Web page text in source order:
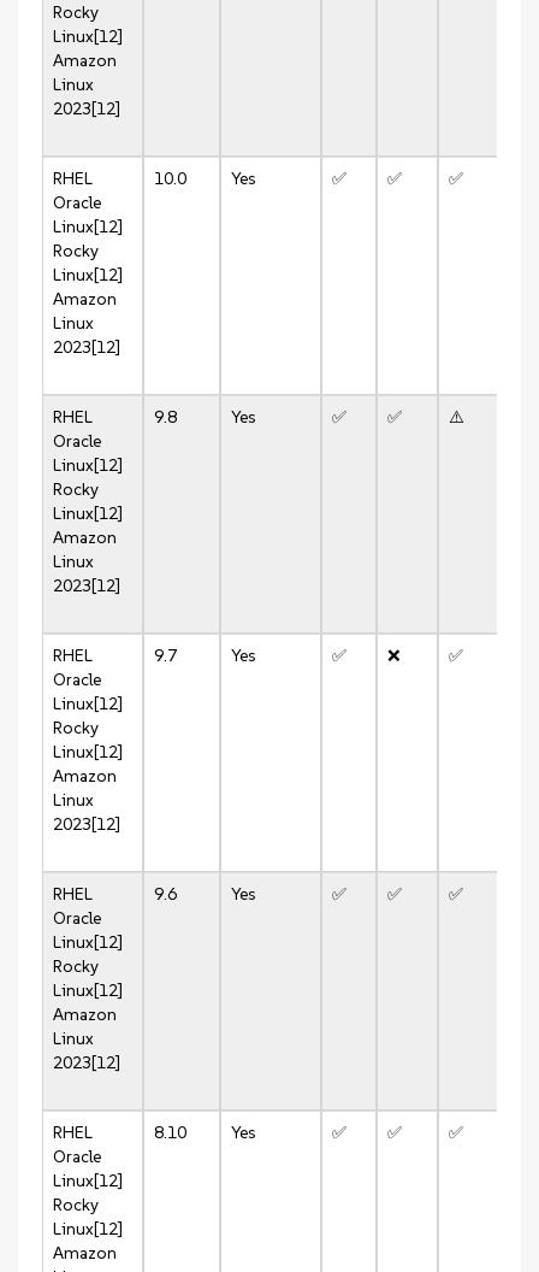
Rocky
Linux[12]
Amazon
Linux
2023[12]
RHEL
Oracle
Linux[12]
Rocky
Linux[12]
Amazon
Linux
2023[12]
10.0 Yes ✅ ✅ ✅
RHEL
Oracle
Linux[12]
Rocky
Linux[12]
Amazon
Linux
2023[12]
9.8 Yes ✅ ✅ ⚠️
RHEL
Oracle
Linux[12]
Rocky
Linux[12]
Amazon
Linux
2023[12]
9.7 Yes ✅ ❌ ✅
RHEL
Oracle
Linux[12]
Rocky
Linux[12]
Amazon
Linux
2023[12]
9.6 Yes ✅ ✅ ✅
RHEL
Oracle
Linux[12]
Rocky
Linux[12]
Amazon
8.10 Yes ✅ ✅ ✅